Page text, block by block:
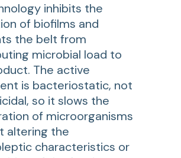
inhibits the
of biofilms and
the belt from
microbial load to
The active
is bacteriostatic, not
so it slows the
of microorganisms
altering the
characteristics or